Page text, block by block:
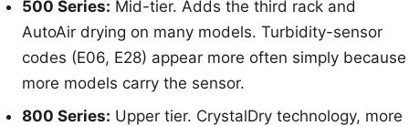
500 Series: Mid-tier. Adds the third rack and
AutoAir drying on many models. Turbidity-sensor
codes (E06, E28) appear more often simply because
more models carry the sensor.
800 Series: Upper tier. CrystalDry technology, more